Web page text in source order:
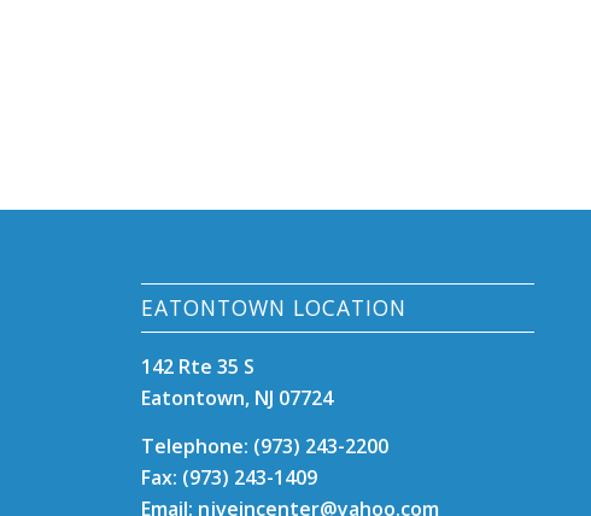
EATONTOWN LOCATION
142 Rte 35 S
Eatontown, NJ 07724
Telephone: (973) 243-2200
Fax: (973) 243-1409
Email: njveincenter@yahoo.com